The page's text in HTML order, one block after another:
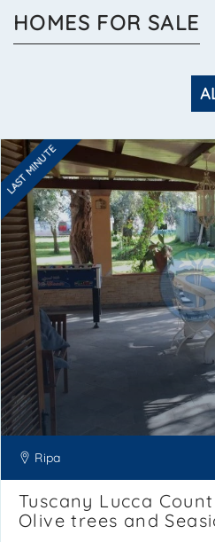
HOMES FOR SALE
LAST MINUTE
Ripa
Tuscany Lucca
Olive trees and